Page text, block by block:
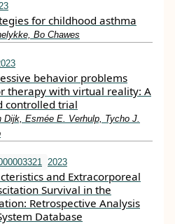
for childhood asthma
Bo Chawes
behavior problems
therapy with virtual reality: A
controlled trial
Esmée E. Verhulp, Tycho J.
2023
and Extracorporeal
Survival in the
Retrospective Analysis
Database